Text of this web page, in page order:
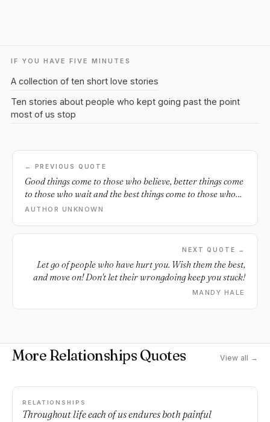
IF YOU HAVE FIVE MINUTES
A collection of ten short love stories
Ten stories about people who kept going past the point
most of us stop
← PREVIOUS QUOTE
Good things come to those who believe, better things come
to those who wait and the best things come to those who
don't give up.
AUTHOR UNKNOWN
NEXT QUOTE →
Let go of people who have hurt you. Wish them the best,
and move on! Don't let their wrongdoing keep you stuck!
MANDY HALE
More Relationships Quotes View all →
RELATIONSHIPS
Throughout life each of us endures both painful